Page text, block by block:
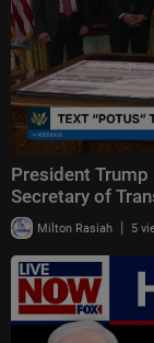
President
Secretary of
Milton Rasiah | 5